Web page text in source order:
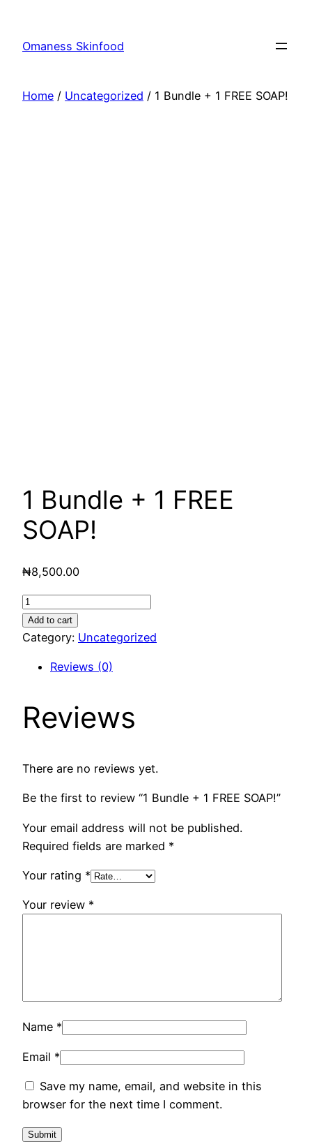
content
Omaness Skinfood
Home / Uncategorized / 1 Bundle + 1 FREE SOAP!
1 Bundle + 1 FREE
SOAP!
₦8,500.00
1
Bundle
+
FREE
quantity
Add to cart
Category: Uncategorized
Reviews (0)
Reviews
There are no reviews yet.
Be the first to review “1 Bundle + 1 FREE SOAP!”
Your email address will not be published.
Required fields are marked *
Your rating *
Your review *
Name *
Email *
Save my name, email, and website in this
browser for the next time I comment.